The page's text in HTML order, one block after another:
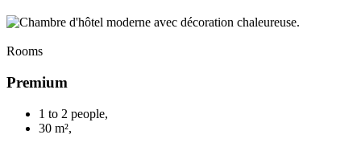
Rooms
Premium
1 to 2 people,
30 m²,